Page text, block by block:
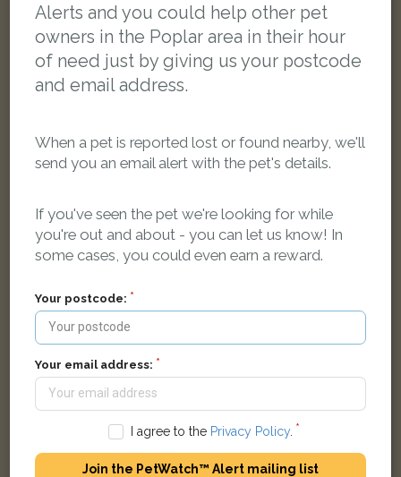
Laslo
LOST
Alerts and you could help other pet
owners in the Poplar area in their hour
of need just by giving us your postcode
and email address.
When a pet is reported lost or found nearby, we'll
send you an email alert with the pet's details.
If you've seen the pet we're looking for while
you're out and about - you can let us know! In
some cases, you could even earn a reward.
Your postcode:
Your email address:
I agree to the Privacy Policy.
Join the PetWatch™ Alert mailing list